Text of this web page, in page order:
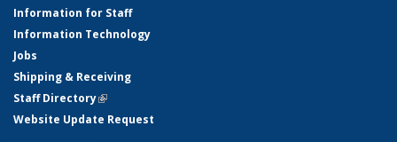
Information for Staff
Information Technology
Jobs
Shipping & Receiving
Staff Directory(link is external)
Website Update Request